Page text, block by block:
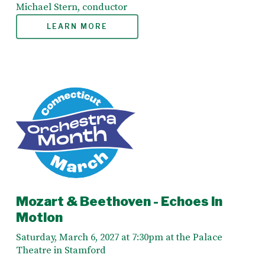
Michael Stern, conductor
LEARN MORE
Mozart & Beethoven - Echoes in
Motion
Saturday, March 6, 2027 at 7:30pm at the Palace
Theatre in Stamford